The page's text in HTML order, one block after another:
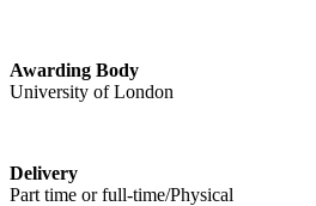
Awarding Body
University of London
Delivery
Part time or full-time/Physical